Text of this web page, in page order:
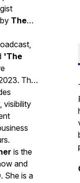
The
'The
The
visibility
is the
and
. She is a